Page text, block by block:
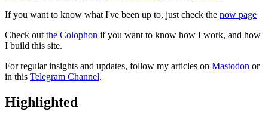
If you want to know what I've been up to, just check the now page
Check out the Colophon if you want to know how I work, and how
I build this site.
For regular insights and updates, follow my articles on Mastodon or
in this Telegram Channel.
Highlighted